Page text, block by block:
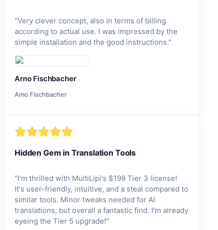
"Very clever concept, also in terms of billing
according to actual use. I was impressed by the
simple installation and the good instructions."
Arno Fischbacher
Amo Fischbacher
Hidden Gem in Translation Tools
"I'm thrilled with MultiLipi's $199 Tier 3 license!
It's user-friendly, intuitive, and a steal compared to
similar tools. Minor tweaks needed for AI
translations, but overall a fantastic find. I'm already
eyeing the Tier 5 upgrade!"